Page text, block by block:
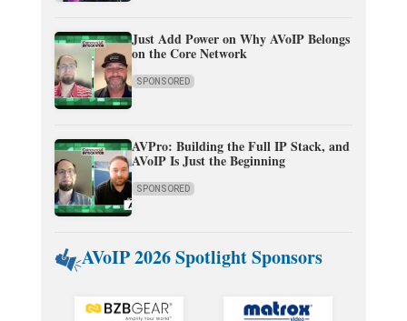
Just Add Power on Why AVoIP Belongs
on the Core Network
SPONSORED
AVPro: Building the Full IP Stack, and
AVoIP Is Just the Beginning
SPONSORED
AVoIP 2026 Spotlight Sponsors